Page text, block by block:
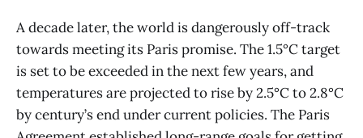
A decade later, the world is dangerously off-track
towards meeting its Paris promise. The 1.5°C target
is set to be exceeded in the next few years, and
temperatures are projected to rise by 2.5°C to 2.8°C
by century’s end under current policies. The Paris